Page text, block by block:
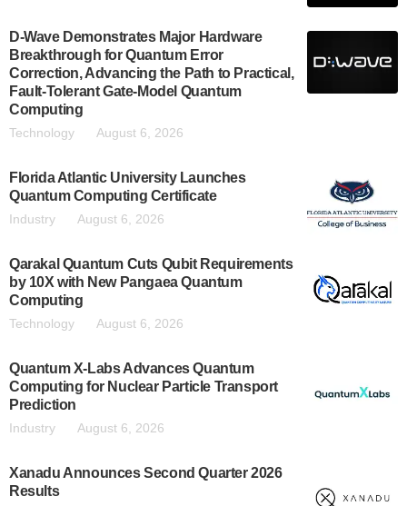
D-Wave Demonstrates Major Hardware
Breakthrough for Quantum Error
Correction, Advancing the Path to Practical,
Fault-Tolerant Gate-Model Quantum
Computing
Technology August 6, 2026
Florida Atlantic University Launches
Quantum Computing Certificate
Industry August 6, 2026
Qarakal Quantum Cuts Qubit Requirements
by 10X with New Pangaea Quantum
Computing
Technology August 6, 2026
Quantum X-Labs Advances Quantum
Computing for Nuclear Particle Transport
Prediction
Industry August 6, 2026
Xanadu Announces Second Quarter 2026
Results